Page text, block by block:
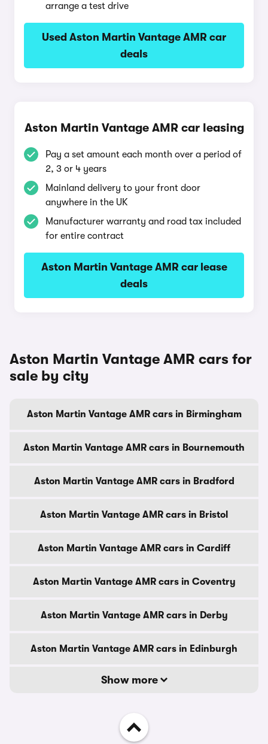
arrange a test drive
Used Aston Martin Vantage AMR car
deals
Aston Martin Vantage AMR car leasing
Pay a set amount each month over a period of
2, 3 or 4 years
Mainland delivery to your front door
anywhere in the UK
Manufacturer warranty and road tax included
for entire contract
Aston Martin Vantage AMR car lease
deals
Aston Martin Vantage AMR cars for
sale by city
Aston Martin Vantage AMR cars in Birmingham
Aston Martin Vantage AMR cars in Bournemouth
Aston Martin Vantage AMR cars in Bradford
Aston Martin Vantage AMR cars in Bristol
Aston Martin Vantage AMR cars in Cardiff
Aston Martin Vantage AMR cars in Coventry
Aston Martin Vantage AMR cars in Derby
Aston Martin Vantage AMR cars in Edinburgh
Show more